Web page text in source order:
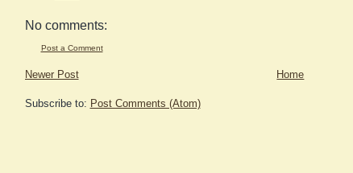
No comments:
Post a Comment
Newer Post Home
Subscribe to: Post Comments (Atom)